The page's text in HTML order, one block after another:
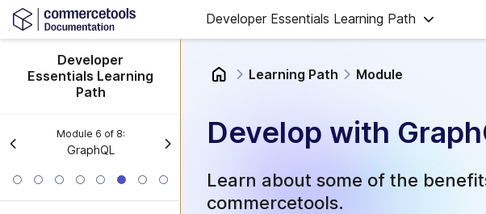
Developer Essentials Learning Path
Developer
Essentials Learning
Path
Module 6 of 8:
GraphQL
Learning Path Module
Develop with
Learn about some of the
commercetools.